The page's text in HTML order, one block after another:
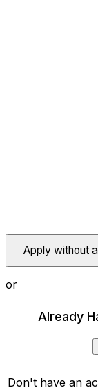
Apply without
or
Already
Don't have an